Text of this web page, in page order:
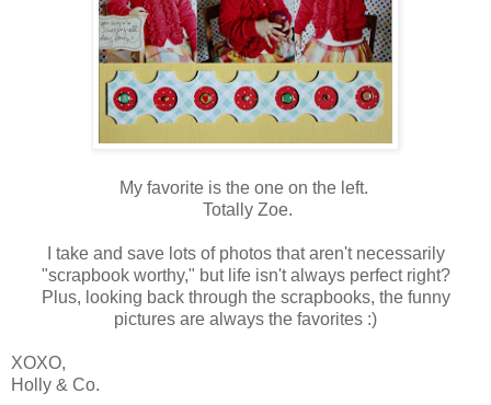
My favorite is the one on the left.
Totally Zoe.
I take and save lots of photos that aren't necessarily
"scrapbook worthy," but life isn't always perfect right?
Plus, looking back through the scrapbooks, the funny
pictures are always the favorites :)
XOXO,
Holly & Co.